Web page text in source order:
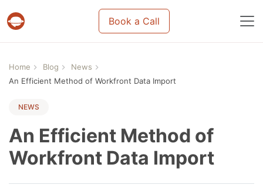
Projects & tasks migration | Data import and
Book a Call
Home Blog
News
An Efficient Method of Workfront Data Import
NEWS
An Efficient Method of
Workfront Data Import